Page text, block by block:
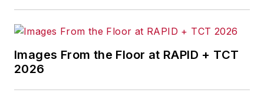
Images From the Floor at RAPID + TCT
2026